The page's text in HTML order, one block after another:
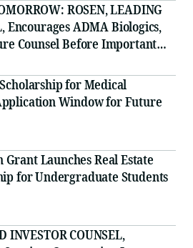
ROSEN, LEADING
Encourages ADMA Biologics,
Counsel Before Important
Securities Class Action First
for Medical
Window for Future
Launches Real Estate
for Undergraduate Students
INVESTOR COUNSEL,